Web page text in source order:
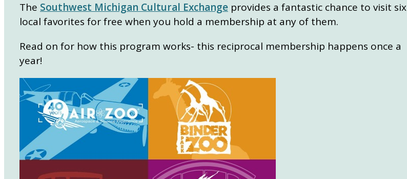
The Southwest Michigan Cultural Exchange provides a fantastic chance to visit six
local favorites for free when you hold a membership at any of them.
Read on for how this program works- this reciprocal membership happens once a
year!